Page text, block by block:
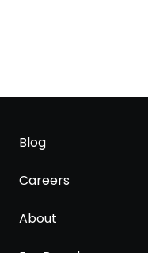
Blog
Careers
About